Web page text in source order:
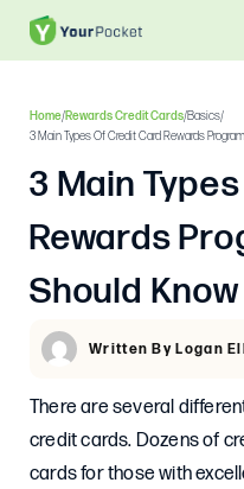
Home/Rewards Credit Cards/Basics/
3 Main Types Of Credit Card Rewards
3 Main
Rewards
Should Know
Written By Logan
There are several
credit cards. Dozens of
cards for those with